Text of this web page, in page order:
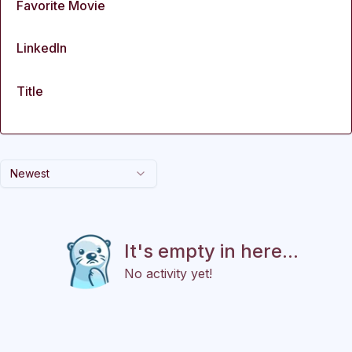
Newest
It's empty in here...
No activity yet!
Favorite Movie
LinkedIn
Title